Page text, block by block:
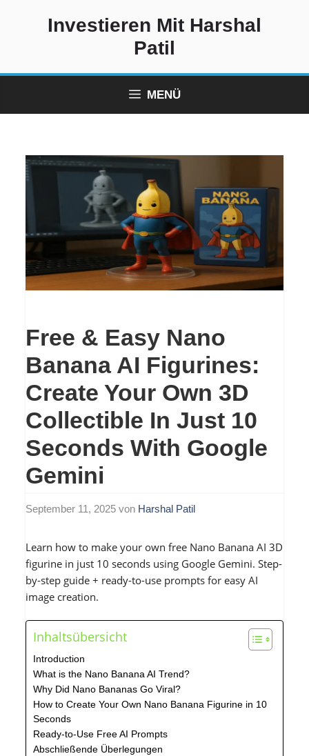
Investieren Mit Harshal
Patil
MENÜ
Free & Easy Nano
Banana AI Figurines:
Create Your Own 3D
Collectible In Just 10
Seconds With Google
Gemini
September 11, 2025 von Harshal Patil
Learn how to make your own free Nano Banana AI 3D
figurine in just 10 seconds using Google Gemini. Step-
by-step guide + ready-to-use prompts for easy AI
image creation.
Inhaltsübersicht
Introduction
What is the Nano Banana AI Trend?
Why Did Nano Bananas Go Viral?
How to Create Your Own Nano Banana Figurine in 10
Seconds
Ready-to-Use Free AI Prompts
Abschließende Überlegungen